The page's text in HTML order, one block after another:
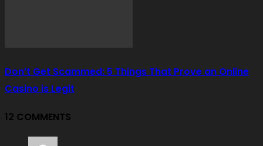
Don’t Get Scammed: 5 Things That Prove an Online
Casino is Legit
12 COMMENTS